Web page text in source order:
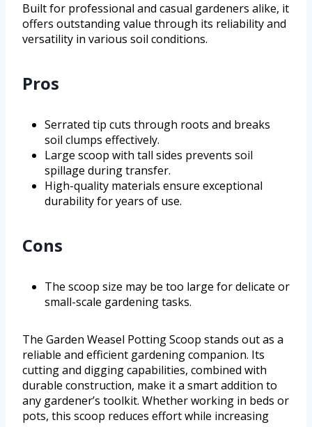
Built for professional and casual gardeners alike, it
offers outstanding value through its reliability and
versatility in various soil conditions.
Pros
Serrated tip cuts through roots and breaks
soil clumps effectively.
Large scoop with tall sides prevents soil
spillage during transfer.
High-quality materials ensure exceptional
durability for years of use.
Cons
The scoop size may be too large for delicate or
small-scale gardening tasks.
The Garden Weasel Potting Scoop stands out as a
reliable and efficient gardening companion. Its
cutting and digging capabilities, combined with
durable construction, make it a smart addition to
any gardener’s toolkit. Whether working in beds or
pots, this scoop reduces effort while increasing